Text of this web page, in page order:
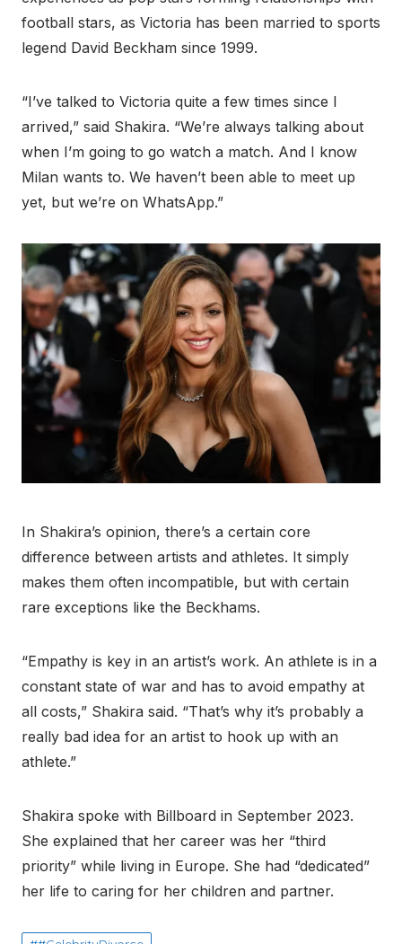
football stars, as Victoria has been married to sports
legend David Beckham since 1999.
“I’ve talked to Victoria quite a few times since I
arrived,” said Shakira. “We’re always talking about
when I’m going to go watch a match. And I know
Milan wants to. We haven’t been able to meet up
yet, but we’re on WhatsApp.”
In Shakira’s opinion, there’s a certain core
difference between artists and athletes. It simply
makes them often incompatible, but with certain
rare exceptions like the Beckhams.
“Empathy is key in an artist’s work. An athlete is in a
constant state of war and has to avoid empathy at
all costs,” Shakira said. “That’s why it’s probably a
really bad idea for an artist to hook up with an
athlete.”
Shakira spoke with Billboard in September 2023.
She explained that her career was her “third
priority” while living in Europe. She had “dedicated”
her life to caring for her children and partner.